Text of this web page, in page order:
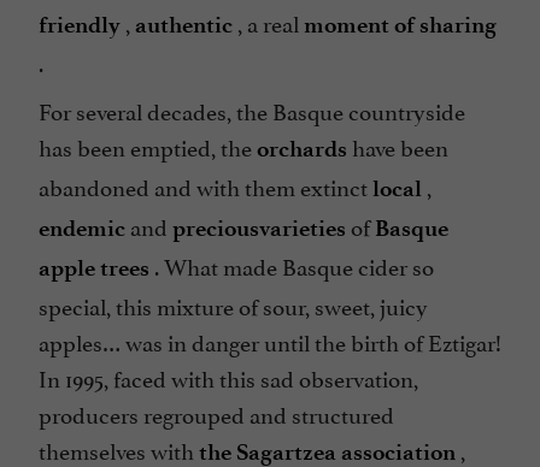
friendly authentic , a real moment of sharing
.
For several decades, the Basque countryside
has been emptied, theorchards have been
abandoned and with them extinctlocal
endemic and preciousvarieties ofBasque
apple trees . What made Basque cider so
special, this mixture of sour, sweet, juicy
apples… was in danger until the birth of Eztigar!
In 1995, faced with this sad observation,
producers regrouped and structured
themselves with the Sagartzea association